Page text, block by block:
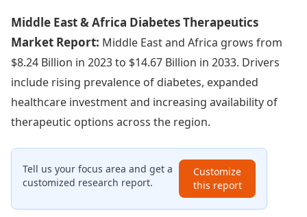
Middle East & Africa Diabetes Therapeutics
Market Report: Middle East and Africa grows from
$8.24 Billion in 2023 to $14.67 Billion in 2033. Drivers
include rising prevalence of diabetes, expanded
healthcare investment and increasing availability of
therapeutic options across the region.
Tell us your focus area and get a
customized research report.
Customize
this report